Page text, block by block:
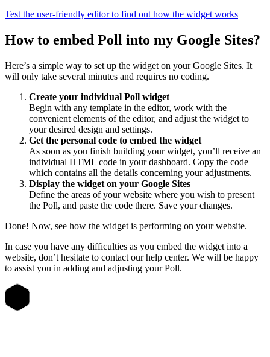
Test the user-friendly editor to find out how the widget works
How to embed Poll into my Google Sites?
Here’s a simple way to set up the widget on your Google Sites. It
will only take several minutes and requires no coding.
Create your individual Poll widget
Begin with any template in the editor, work with the
convenient elements of the editor, and adjust the widget to
your desired design and settings.
Get the personal code to embed the widget
As soon as you finish building your widget, you’ll receive an
individual HTML code in your dashboard. Copy the code
which contains all the details concerning your adjustments.
Display the widget on your Google Sites
Define the areas of your website where you wish to present
the Poll, and paste the code there. Save your changes.
Done! Now, see how the widget is performing on your website.
In case you have any difficulties as you embed the widget into a
website, don’t hesitate to contact our help center. We will be happy
to assist you in adding and adjusting your Poll.